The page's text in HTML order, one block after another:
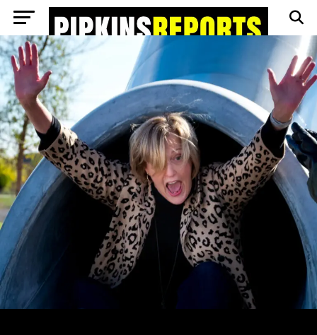
Go to mobile version